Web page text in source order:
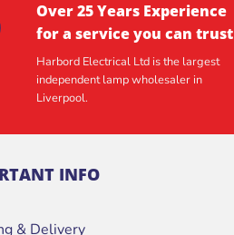
Over 25 Years Experience
for a service you can trust
Harbord Electrical Ltd is the largest
independent lamp wholesaler in
Liverpool.
INFO
& Delivery